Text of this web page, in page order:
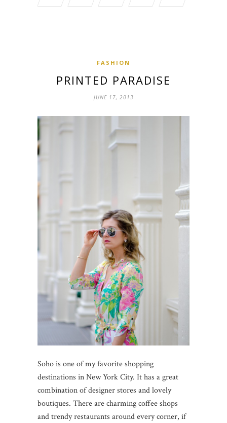
FASHION
PRINTED PARADISE
JUNE 17, 2013
Soho is one of my favorite shopping
destinations in New York City. It has a great
combination of designer stores and lovely
boutiques. There are charming coffee shops
and trendy restaurants around every corner, if